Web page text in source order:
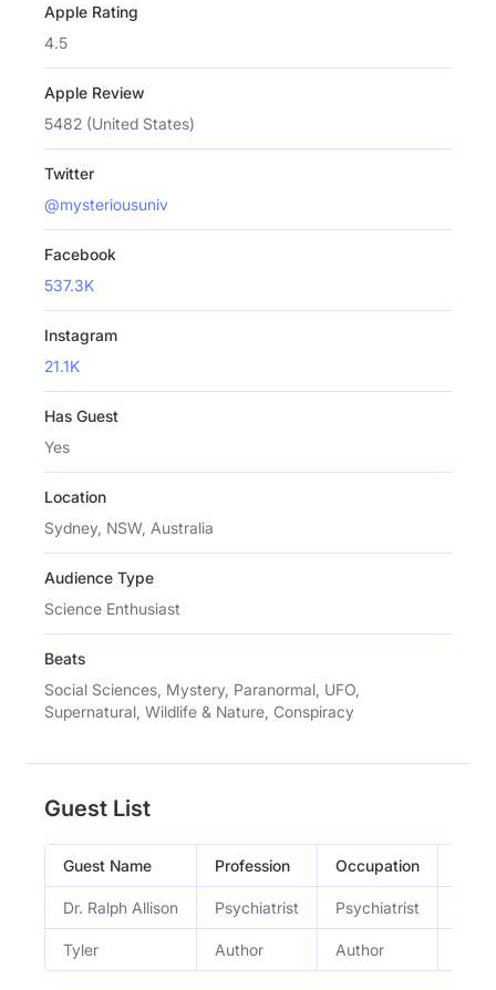
Apple Rating
4.5
Apple Review
5482 (United States)
Twitter
@mysteriousuniv
Facebook
537.3K
Instagram
21.1K
Has Guest
Yes
Location
Sydney, NSW, Australia
Audience Type
Science Enthusiast
Beats
Social Sciences, Mystery, Paranormal, UFO,
Supernatural, Wildlife & Nature, Conspiracy
Guest List
Guest Name Profession Occupation
Dr. Ralph Allison Psychiatrist Psychiatrist
Tyler Author Author